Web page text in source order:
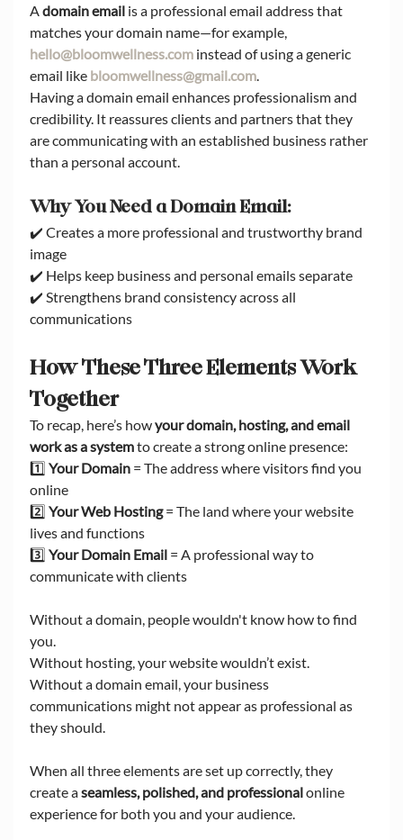
A domain email is a professional email address that
matches your domain name—for example,
hello@bloomwellness.com instead of using a generic
email like bloomwellness@gmail.com.
Having a domain email enhances professionalism and
credibility. It reassures clients and partners that they
are communicating with an established business rather
than a personal account.
Why You Need a Domain Email:
✔️ Creates a more professional and trustworthy brand
image
✔️ Helps keep business and personal emails separate
✔️ Strengthens brand consistency across all
communications
How These Three Elements Work
Together
To recap, here’s how your domain, hosting, and email
work as a system to create a strong online presence:
1️⃣ Your Domain = The address where visitors find you
online
2️⃣ Your Web Hosting = The land where your website
lives and functions
3️⃣ Your Domain Email = A professional way to
communicate with clients
Without a domain, people wouldn't know how to find
you.
Without hosting, your website wouldn’t exist.
Without a domain email, your business
communications might not appear as professional as
they should.
When all three elements are set up correctly, they
create a seamless, polished, and professional online
experience for both you and your audience.